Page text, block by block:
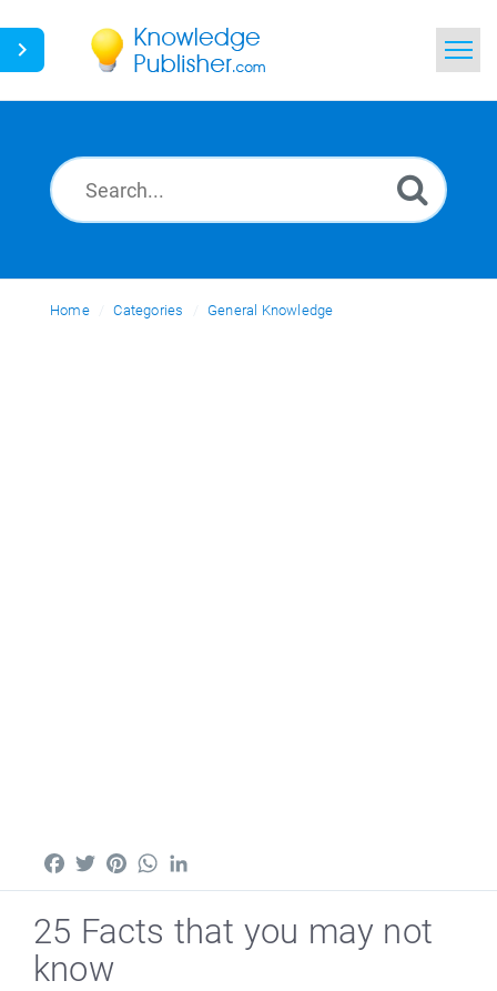
News
Ask a Question
Home Categories General Knowledge
FacebookTwitterPinterestWhatsApp
25 Facts that you may not
know